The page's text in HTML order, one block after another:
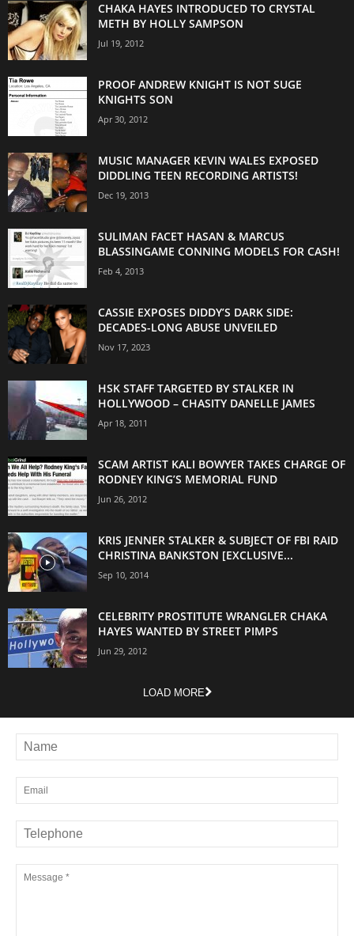
CHAKA HAYES INTRODUCED TO CRYSTAL
METH BY HOLLY SAMPSON
Jul 19, 2012
PROOF ANDREW KNIGHT IS NOT SUGE
KNIGHTS SON
Apr 30, 2012
MUSIC MANAGER KEVIN WALES EXPOSED
DIDDLING TEEN RECORDING ARTISTS!
Dec 19, 2013
SULIMAN FACET HASAN & MARCUS
BLASSINGAME CONNING MODELS FOR CASH!
Feb 4, 2013
CASSIE EXPOSES DIDDY’S DARK SIDE:
DECADES-LONG ABUSE UNVEILED
Nov 17, 2023
HSK STAFF TARGETED BY STALKER IN
HOLLYWOOD – CHASITY DANELLE JAMES
Apr 18, 2011
SCAM ARTIST KALI BOWYER TAKES CHARGE OF
RODNEY KING’S MEMORIAL FUND
Jun 26, 2012
KRIS JENNER STALKER & SUBJECT OF FBI RAID
CHRISTINA BANKSTON [EXCLUSIVE...
Sep 10, 2014
CELEBRITY PROSTITUTE WRANGLER CHAKA
HAYES WANTED BY STREET PIMPS
Jun 29, 2012
LOAD MORE